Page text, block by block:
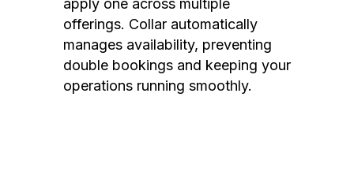
apply one across multiple
offerings. Collar automatically
manages availability, preventing
double bookings and keeping your
operations running smoothly.